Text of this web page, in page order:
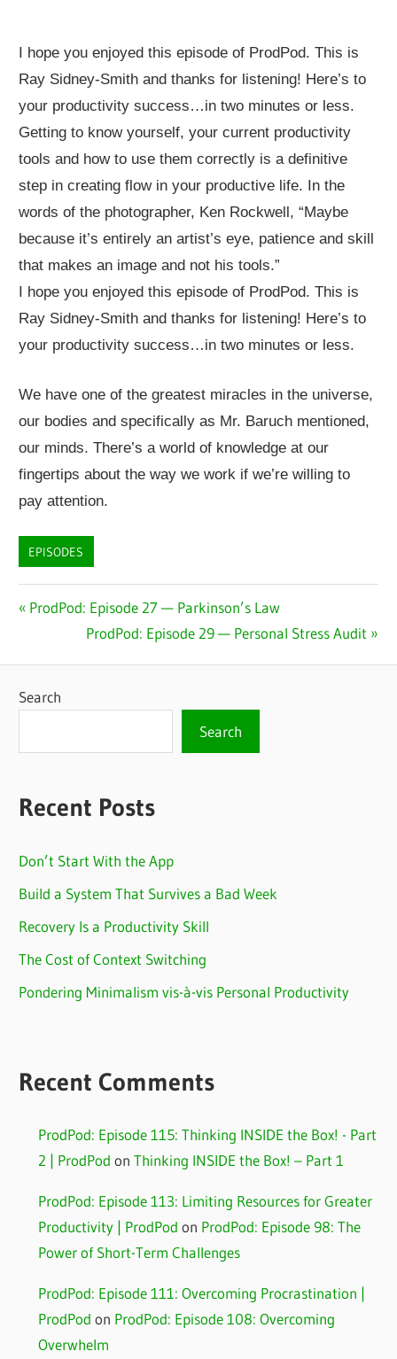
I hope you enjoyed this episode of ProdPod. This is
Ray Sidney-Smith and thanks for listening! Here’s to
your productivity success…in two minutes or less.
Getting to know yourself, your current productivity
tools and how to use them correctly is a definitive
step in creating flow in your productive life. In the
words of the photographer, Ken Rockwell, “Maybe
because it’s entirely an artist’s eye, patience and skill
that makes an image and not his tools.”
I hope you enjoyed this episode of ProdPod. This is
Ray Sidney-Smith and thanks for listening! Here’s to
your productivity success…in two minutes or less.
We have one of the greatest miracles in the universe,
our bodies and specifically as Mr. Baruch mentioned,
our minds. There’s a world of knowledge at our
fingertips about the way we work if we’re willing to
pay attention.
EPISODES
Post
navigation
Previous
ProdPod: Episode 27 — Parkinson’s Law
Next
ProdPod: Episode 29 — Personal Stress Audit
Search
Search
Recent Posts
Don’t Start With the App
Build a System That Survives a Bad Week
Recovery Is a Productivity Skill
The Cost of Context Switching
Pondering Minimalism vis-à-vis Personal Productivity
Recent Comments
ProdPod: Episode 115: Thinking INSIDE the Box! - Part
2 | ProdPod on Thinking INSIDE the Box! – Part 1
ProdPod: Episode 113: Limiting Resources for Greater
Productivity | ProdPod on ProdPod: Episode 98: The
Power of Short-Term Challenges
ProdPod: Episode 111: Overcoming Procrastination |
ProdPod on ProdPod: Episode 108: Overcoming
Overwhelm